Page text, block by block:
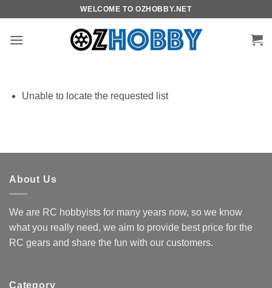
content
WELCOME TO OZHOBBY.NET
Unable to locate the requested list
About Us
We are RC hobbyists for many years now, so we know
what you really need, we aim to provide best price for the
RC gears and share the fun with our customers.
Category